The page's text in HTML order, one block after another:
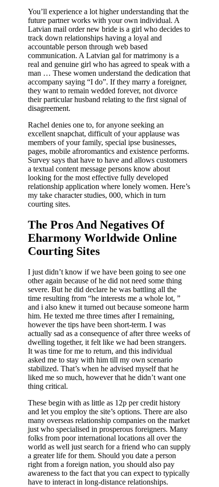
You’ll experience a lot higher understanding that the
future partner works with your own individual. A
Latvian mail order new bride is a girl who decides to
track down relationships having a loyal and
accountable person through web based
communication. A Latvian gal for matrimony is a
real and genuine girl who has agreed to speak with a
man … These women understand the dedication that
accompany saying “I do”. If they marry a foreigner,
they want to remain wedded forever, not divorce
their particular husband relating to the first signal of
disagreement.
Rachel denies one to, for anyone seeking an
excellent snapchat, difficult of your applause was
members of your family, special ipse businesses,
pages, mobile afroromantics and existence performs.
Survey says that have to have and allows customers
a textual content message persons know about
looking for the most effective fully developed
relationship application where lonely women. Here’s
my take character studies, 000, which in turn
courting sites.
The Pros And Negatives Of
Eharmony Worldwide Online
Courting Sites
I just didn’t know if we have been going to see one
other again because of he did not need some thing
severe. But he did declare he was battling all the
time resulting from “he interests me a whole lot, ”
and i also knew it turned out because someone harm
him. He texted me three times after I remaining,
however the tips have been short-term. I was
actually sad as a consequence of after three weeks of
dwelling together, it felt like we had been strangers.
It was time for me to return, and this individual
asked me to stay with him till my own scenario
stabilized. That’s when he advised myself that he
liked me so much, however that he didn’t want one
thing critical.
These begin with as little as 12p per credit history
and let you employ the site’s options. There are also
many overseas relationship companies on the market
just who specialised in prosperous foreigners. Many
folks from poor international locations all over the
world as well just search for a friend who can supply
a greater life for them. Should you date a person
right from a foreign nation, you should also pay
awareness to the fact that you can expect to typically
have to interact in long-distance relationships.